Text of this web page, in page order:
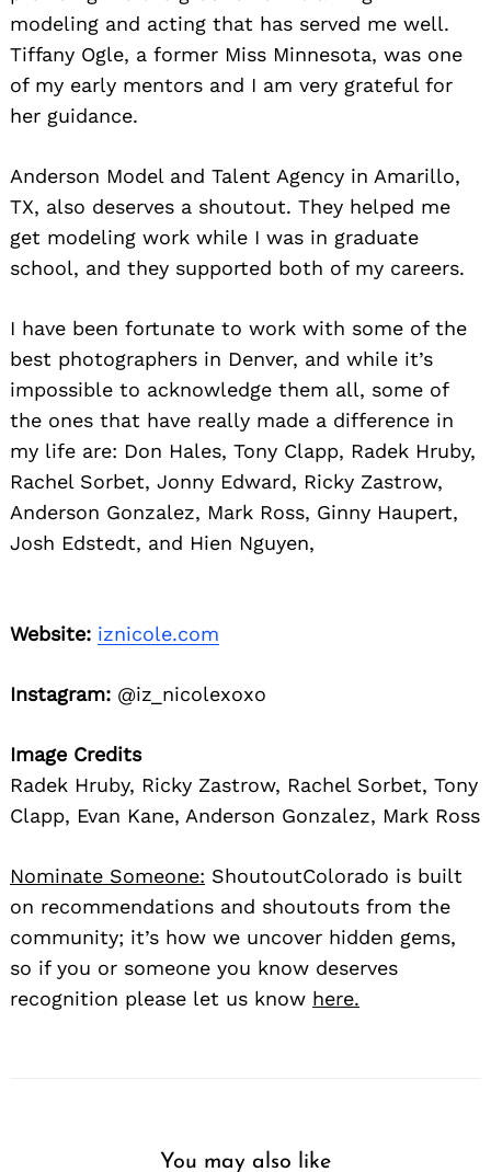
modeling and acting that has served me well.
Tiffany Ogle, a former Miss Minnesota, was one
of my early mentors and I am very grateful for
her guidance.
Anderson Model and Talent Agency in Amarillo,
TX, also deserves a shoutout. They helped me
get modeling work while I was in graduate
school, and they supported both of my careers.
I have been fortunate to work with some of the
best photographers in Denver, and while it’s
impossible to acknowledge them all, some of
the ones that have really made a difference in
my life are: Don Hales, Tony Clapp, Radek Hruby,
Rachel Sorbet, Jonny Edward, Ricky Zastrow,
Anderson Gonzalez, Mark Ross, Ginny Haupert,
Josh Edstedt, and Hien Nguyen,
Website: iznicole.com
Instagram: @iz_nicolexoxo
Image Credits
Radek Hruby, Ricky Zastrow, Rachel Sorbet, Tony
Clapp, Evan Kane, Anderson Gonzalez, Mark Ross
Nominate Someone: ShoutoutColorado is built
on recommendations and shoutouts from the
community; it’s how we uncover hidden gems,
so if you or someone you know deserves
recognition please let us know here.
You may also like